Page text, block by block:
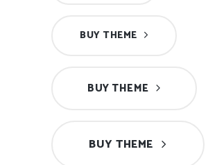
BUY THEME
BUY THEME
BUY THEME